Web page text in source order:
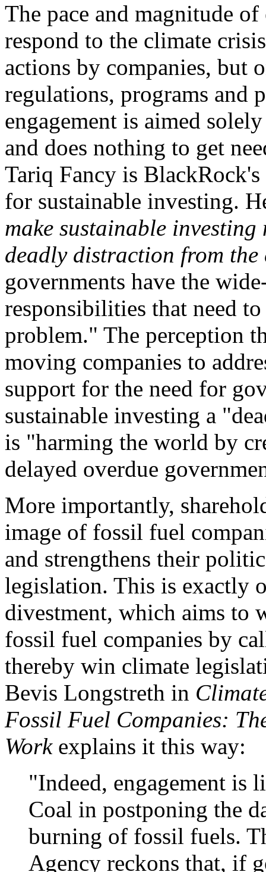
The pace and magnitude
respond to the climate
actions by companies, but
regulations, programs and
engagement is aimed
and does nothing to get
Tariq Fancy is
for sustainable investing.
make sustainable
deadly distraction from
governments have the
responsibilities that need
problem." The perception
moving companies to
support for the need for
sustainable investing a
is "harming the world by
delayed overdue
More importantly,
image of fossil fuel
and strengthens their
legislation. This is exactly
divestment, which aims to
fossil fuel companies by
thereby win climate
Bevis Longstreth in
Fossil Fuel Companies:
Workexplains it this way:
"Indeed, engagement is
Coal in postponing the
burning of fossil fuels.
Agency reckons that, if